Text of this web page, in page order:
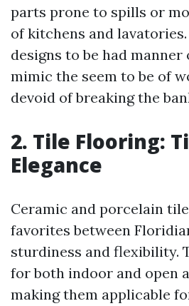
parts prone to spills or
of kitchens and
designs to be had manner
mimic the seem to be of
devoid of breaking the
2. Tile Flooring:
Elegance
Ceramic and porcelain
favorites between
sturdiness and flexibility.
for both indoor and open
making them applicable